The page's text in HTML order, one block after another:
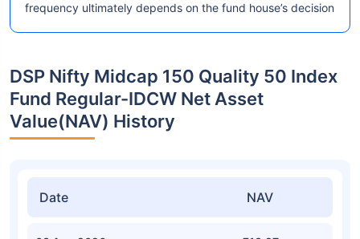
frequency ultimately depends on the fund house’s decision
DSP Nifty Midcap 150 Quality 50 Index
Fund Regular-IDCW Net Asset
Value(NAV) History
Date NAV